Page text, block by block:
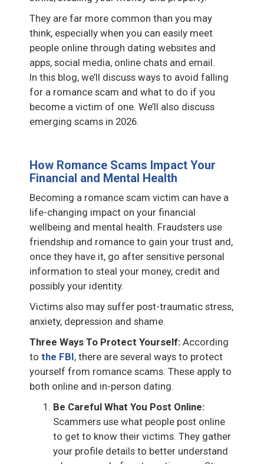
They are far more common than you may
think, especially when you can easily meet
people online through dating websites and
apps, social media, online chats and email.
In this blog, we’ll discuss ways to avoid falling
for a romance scam and what to do if you
become a victim of one. We’ll also discuss
emerging scams in 2026.
How Romance Scams Impact Your
Financial and Mental Health
Becoming a romance scam victim can have a
life-changing impact on your financial
wellbeing and mental health. Fraudsters use
friendship and romance to gain your trust and,
once they have it, go after sensitive personal
information to steal your money, credit and
possibly your identity.
Victims also may suffer post-traumatic stress,
anxiety, depression and shame.
Three Ways To Protect Yourself: According
to the FBI, there are several ways to protect
yourself from romance scams. These apply to
both online and in-person dating.
Be Careful What You Post Online:
Scammers use what people post online
to get to know their victims. They gather
your profile details to better understand